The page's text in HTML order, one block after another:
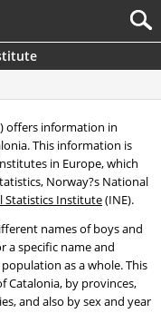
offers information in
This information is
in Europe, which
Norway?s National
Statistics Institute(INE).
names of boys and
a specific name and
as a whole. This
Catalonia, by provinces,
and also by sex and year